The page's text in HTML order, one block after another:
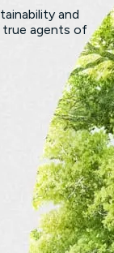
and
true agents of